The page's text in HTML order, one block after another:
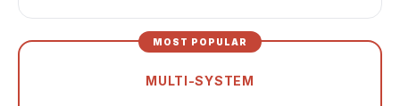
MOST POPULAR
MULTI-SYSTEM